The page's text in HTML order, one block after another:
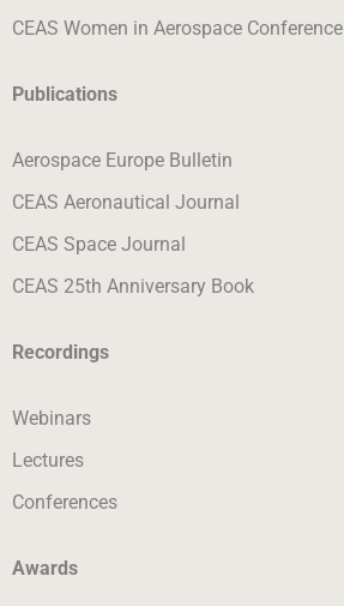
CEAS Women in Aerospace Conference
Publications
Aerospace Europe Bulletin
CEAS Aeronautical Journal
CEAS Space Journal
CEAS 25th Anniversary Book
Recordings
Webinars
Lectures
Conferences
Awards